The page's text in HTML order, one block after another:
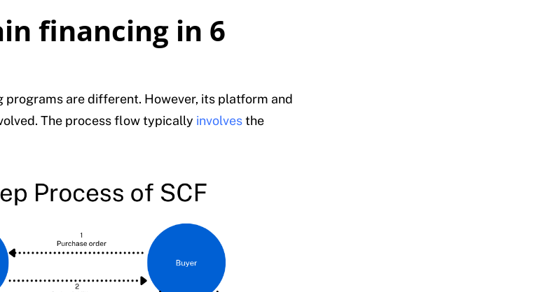
financing in 6
programs are different. However, its platform and
The process flow typically involvesthe